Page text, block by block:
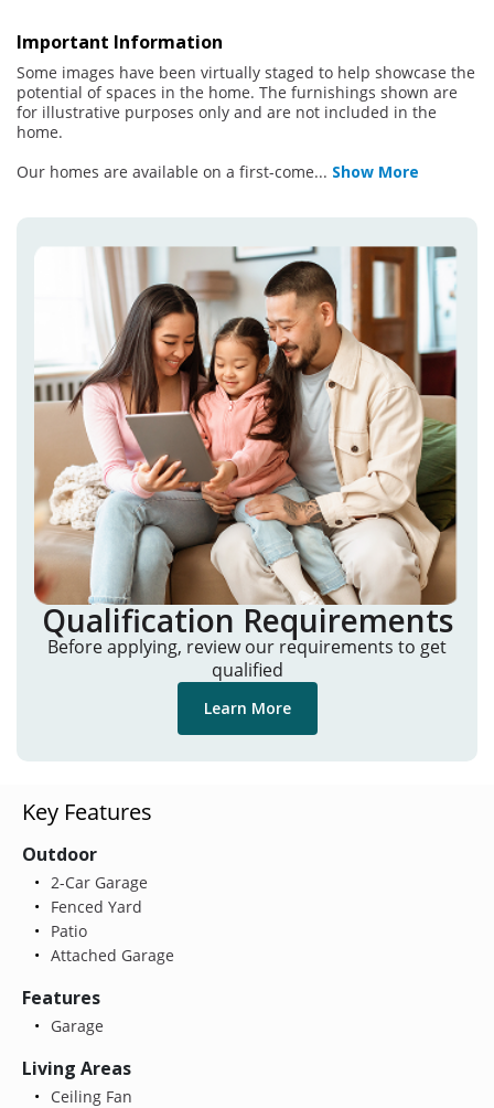
Important Information
Some images have been virtually staged to help showcase the
potential of spaces in the home. The furnishings shown are
for illustrative purposes only and are not included in the
home.
Our homes are available on a first-come... Show More
Qualification Requirements
Before applying, review our requirements to get
qualified
Learn More
Key Features
Outdoor
2-Car Garage
Fenced Yard
Patio
Attached Garage
Features
Garage
Living Areas
Ceiling Fan